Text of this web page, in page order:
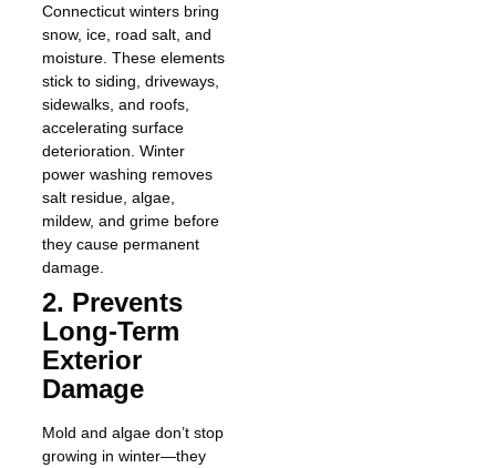
Connecticut winters bring
snow, ice, road salt, and
moisture. These elements
stick to siding, driveways,
sidewalks, and roofs,
accelerating surface
deterioration. Winter
power washing removes
salt residue, algae,
mildew, and grime before
they cause permanent
damage.
2. Prevents
Long-Term
Exterior
Damage
Mold and algae don’t stop
growing in winter—they